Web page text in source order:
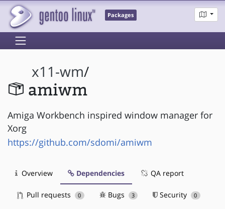
Packages
x11-wm/
amiwm
Amiga Workbench inspired window manager for
Xorg
https://github.com/sdomi/amiwm
Overview Dependencies QA report
Pull requests 0 Bugs 3 Security 0